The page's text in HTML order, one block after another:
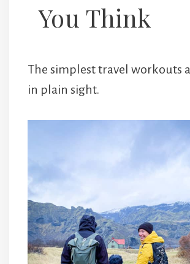
You Think
The simplest travel workouts
in plain sight.